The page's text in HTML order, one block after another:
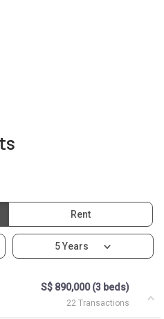
Rent
5 Years
S$ 890,000 (3 beds)
22 Transactions